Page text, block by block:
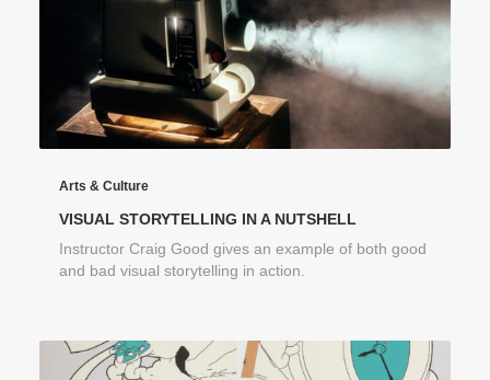
Arts & Culture
VISUAL STORYTELLING IN A NUTSHELL
Instructor Craig Good gives an example of both good
and bad visual storytelling in action.